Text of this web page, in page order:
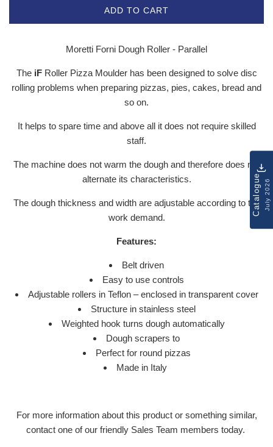
ADD TO CART
Moretti Forni Dough Roller - Parallel
The iF Roller Pizza Moulder has been designed to solve disc
rolling problems when preparing pizzas, pies, cakes, bread and
so on.
It helps to spare time and above all it does not require skilled
staff.
The machine does not warm the dough and therefore does not
alternate its characteristics.
The dough thickness and width are adjustable according to the
work demand.
Features:
Belt driven
Easy to use controls
Adjustable rollers in Teflon – enclosed in transparent cover
Structure in stainless steel
Weighted hook turns dough automatically
Dough scrapers to
Perfect for round pizzas
Made in Italy
For more information about this product or something similar,
contact one of our friendly Sales Team members today.
CatalogueJuly 2026